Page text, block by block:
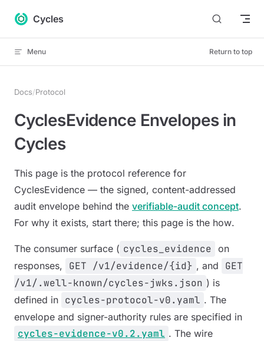
Skip to content
Cycles
Menu Return to top
Docs/Protocol
CyclesEvidence Envelopes in
Cycles
This page is the protocol reference for
CyclesEvidence — the signed, content-addressed
audit envelope behind the verifiable-audit concept.
For why it exists, start there; this page is the how.
The consumer surface ( cycles_evidence on
responses,
GET /v1/evidence/{id} , and
GET
/v1/.well-known/cycles-jwks.json ) is
defined in cycles-protocol-v0.yaml . The
envelope and signer-authority rules are specified in
cycles-evidence-v0.2.yaml . The wire